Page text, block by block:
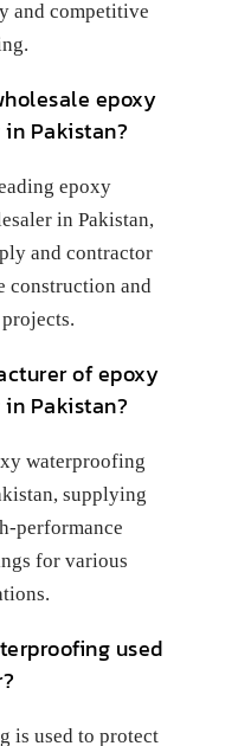
and competitive
epoxy
Pakistan?
epoxy
in Pakistan,
and contractor
construction and
of epoxy
Pakistan?
waterproofing
supplying
performance
for various
used
is used to protect